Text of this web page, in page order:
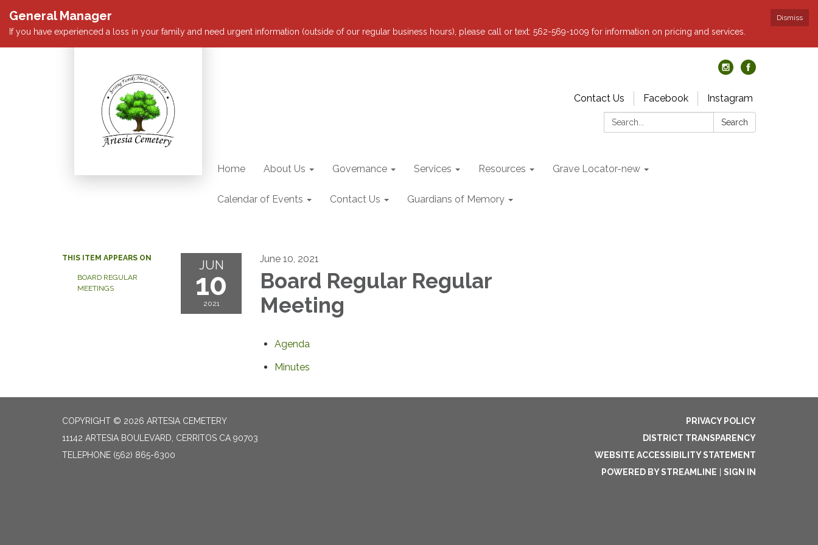
Dismiss
General Manager
If you have experienced a loss in your family and need urgent information (outside of our regular business hours), please call or text: 562-569-1009 for information on pricing and services.
Contact Us Facebook
Instagram
Search:
Search
Home About Us Governance Services Resources Grave Locator-new
Calendar of Events Contact Us Guardians of Memory
THIS ITEM APPEARS ON
BOARD REGULAR
MEETINGS
JUN
10
2021
June 10, 2021
Board Regular Regular
Meeting
Agenda
Minutes
COPYRIGHT © 2026 ARTESIA CEMETERY
11142 ARTESIA BOULEVARD, CERRITOS CA 90703
TELEPHONE (562) 865-6300
PRIVACY POLICY
DISTRICT TRANSPARENCY
WEBSITE ACCESSIBILITY STATEMENT
POWERED BY STREAMLINE
SIGN IN